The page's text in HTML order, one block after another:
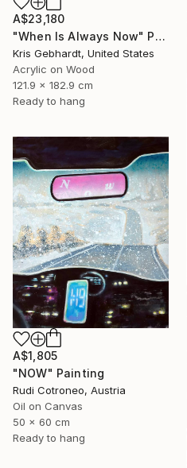
A$23,180
"When Is Always Now" Painting
Kris Gebhardt, United States
Acrylic on Wood
121.9 x 182.9 cm
Ready to hang
A$1,805
"NOW" Painting
Rudi Cotroneo, Austria
Oil on Canvas
50 x 60 cm
Ready to hang